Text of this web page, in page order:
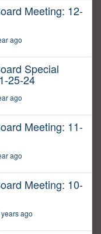
Meeting: 12-
ago
Special
25-24
ago
Meeting: 11-
ago
Meeting: 10-
ago